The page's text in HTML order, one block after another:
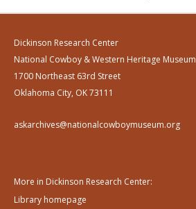
Dickinson Research Center
National Cowboy & Western Heritage Museum
1700 Northeast 63rd Street
Oklahoma City, OK 73111
askarchives@nationalcowboymuseum.org
More in Dickinson Research Center:
Library homepage